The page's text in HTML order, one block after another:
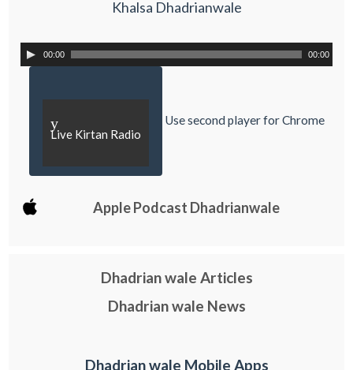
Khalsa Dhadrianwale
00:00 00:00
y
Live Kirtan Radio
Use second player for Chrome
Apple Podcast Dhadrianwale
Dhadrian wale Articles
Dhadrian wale News
Dhadrian wale Mobile Apps